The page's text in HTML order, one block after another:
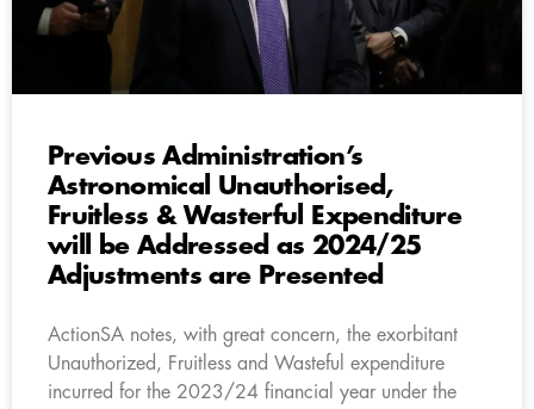
Previous Administration’s
Astronomical Unauthorised,
Fruitless & Wasterful Expenditure
will be Addressed as 2024/25
Adjustments are Presented
ActionSA notes, with great concern, the exorbitant
Unauthorized, Fruitless and Wasteful expenditure
incurred for the 2023/24 financial year under the